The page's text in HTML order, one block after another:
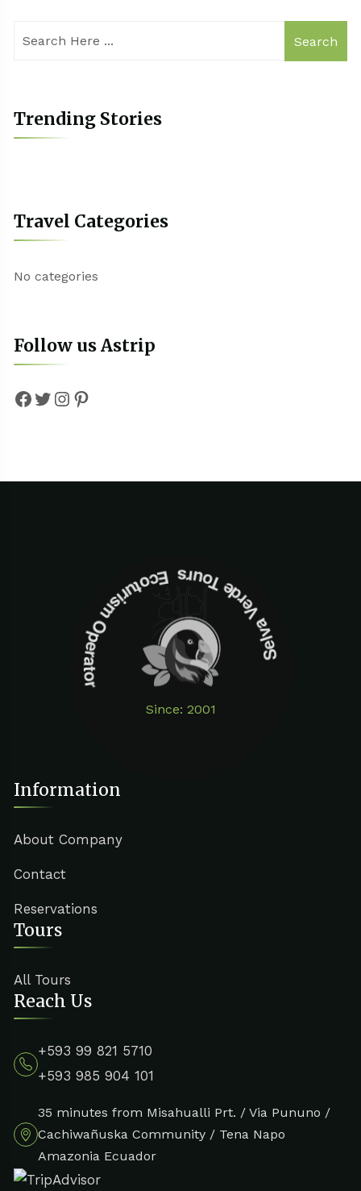
Search
Trending Stories
Travel Categories
No categories
Follow us Astrip
Facebook
Twitter
Instagram
Pinterest
Since: 2001
Selva Verde Tours Ecoturism Operator
Information
About Company
Contact
Reservations
Tours
All Tours
Reach Us
+593 99 821 5710
+593 985 904 101
35 minutes from Misahualli Prt. / Via Pununo /
Cachiwañuska Community / Tena Napo
Amazonia Ecuador